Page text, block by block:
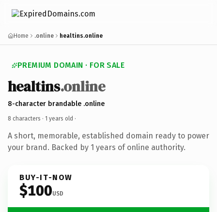
Home .online healtins.online
PREMIUM DOMAIN · FOR SALE
healtins.online
8-character brandable .online
8 characters · 1 years old ·
A short, memorable, established domain ready to power
your brand. Backed by 1 years of online authority.
BUY-IT-NOW
$100USD